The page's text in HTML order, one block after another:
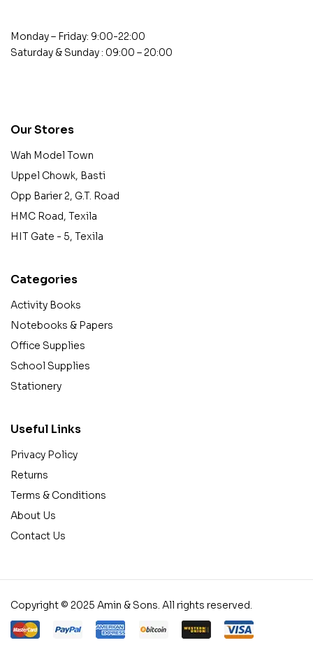
Monday – Friday: 9:00-22:00
Saturday & Sunday : 09:00 – 20:00
Our Stores
Wah Model Town
Uppel Chowk, Basti
Opp Barier 2, G.T. Road
HMC Road, Texila
HIT Gate - 5, Texila
Categories
Activity Books
Notebooks & Papers
Office Supplies
School Supplies
Stationery
Useful Links
Privacy Policy
Returns
Terms & Conditions
About Us
Contact Us
Copyright © 2025 Amin & Sons. All rights reserved.